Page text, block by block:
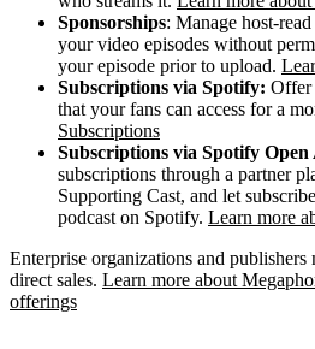
Sponsorships: Manage host-
your video episodes without
your episode prior to upload.
Subscriptions via Spotify: Offer
that your fans can access for a
Subscriptions
Subscriptions via Spotify Open
subscriptions through a partner
Supporting Cast, and let
podcast on Spotify. Learn more
Enterprise organizations and publishers
direct sales. Learn more about
offerings